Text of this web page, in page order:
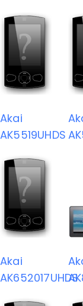
Akai
AK5519UHDS
Akai
AK652017UHDS